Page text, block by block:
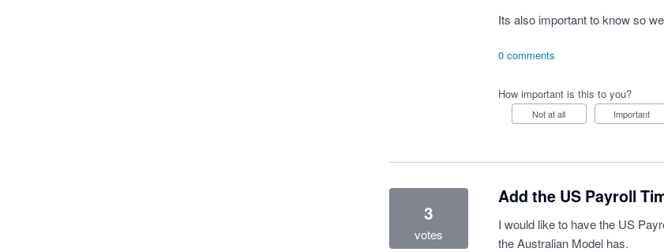
Its also important to know so
0 comments
How important is this to you?
Not at all Important
Add the US Payroll
I would like to have the US
the Australian Model has.
3
votes